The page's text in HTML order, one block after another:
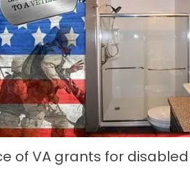
of VA grants for